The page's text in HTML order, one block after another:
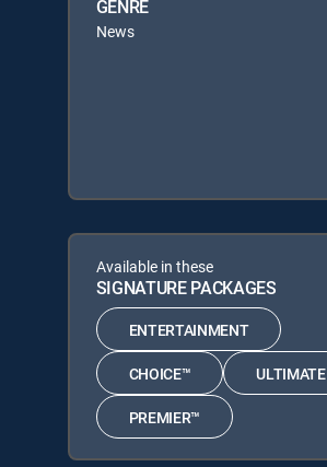
GENRE
News
Available in these
SIGNATURE PACKAGES
ENTERTAINMENT
CHOICE™ ULTIMATE
PREMIER™